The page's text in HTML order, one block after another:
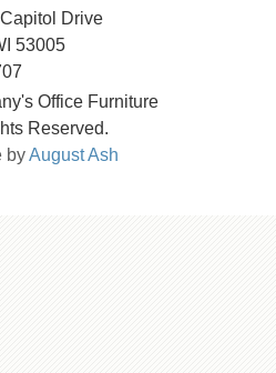
Drive
53005
Office Furniture
Reserved.
byAugust Ash